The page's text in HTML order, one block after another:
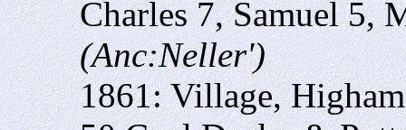
Charles 7, Samuel 5,
(Anc:Neller')
1861: Village,